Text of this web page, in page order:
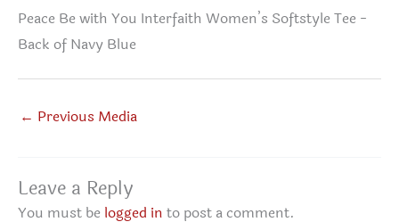
Peace Be with You Interfaith Women’s Softstyle Tee -
Back of Navy Blue
← Previous Media
Leave a Reply
You must be logged in to post a comment.